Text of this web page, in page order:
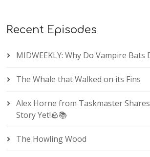
Recent Episodes
MIDWEEKLY: Why Do Vampire Bats
The Whale that Walked on its Fins
Alex Horne from Taskmaster
Story Yet!🪨📚
The Howling Wood